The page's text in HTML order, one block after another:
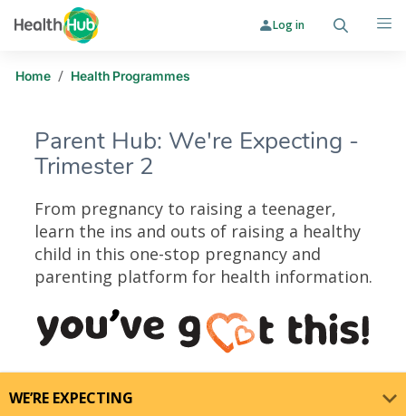
Log in Search
Home / Health Programmes
Parent Hub: We're Expecting -
Trimester 2
From pregnancy to raising a teenager,
learn the ins and outs of raising a healthy
child in this one-stop pregnancy and
parenting platform for health information.
Parent Hub: We're Expecting -
WE’RE EXPECTING